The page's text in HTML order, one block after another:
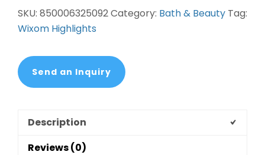
SKU: 850006325092Category: Bath & Beauty Tag:
Wixom Highlights
Send an Inquiry
Description
Reviews (0)